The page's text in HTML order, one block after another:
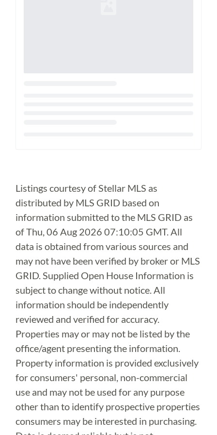
Listings courtesy of Stellar MLS as
distributed by MLS GRID based on
information submitted to the MLS GRID as
ofThu, 06 Aug 2026 07:10:05 GMT. All
data is obtained from various sources and
may not have been verified by broker or MLS
GRID. Supplied Open House Information is
subject to change without notice. All
information should be independently
reviewed and verified for accuracy.
Properties may or may not be listed by the
office/agent presenting the information.
Property information is provided exclusively
for consumers' personal, non-commercial
use and may not be used for any purpose
other than to identify prospective properties
consumers may be interested in purchasing.